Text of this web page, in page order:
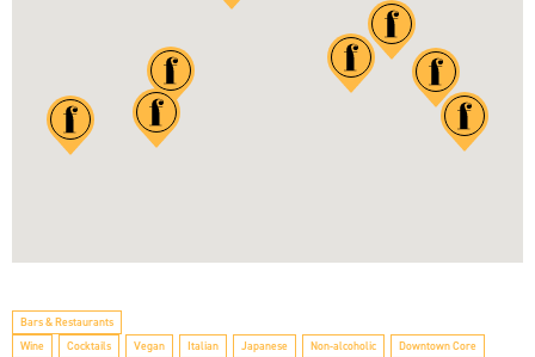
Bars & Restaurants
Wine
Cocktails Vegan Italian Japanese Non-alcoholic
Downtown Core